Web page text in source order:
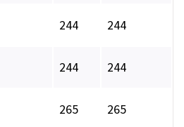
244 244
244 244
265 265